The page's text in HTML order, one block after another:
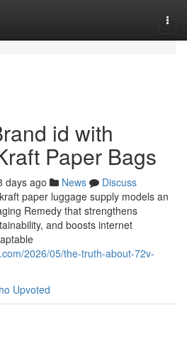
id with
Paper Bags
days ago News
Discuss
paper luggage supply models an
Remedy that strengthens
and boosts internet
2026/05/the-truth-about-72v-
Upvoted